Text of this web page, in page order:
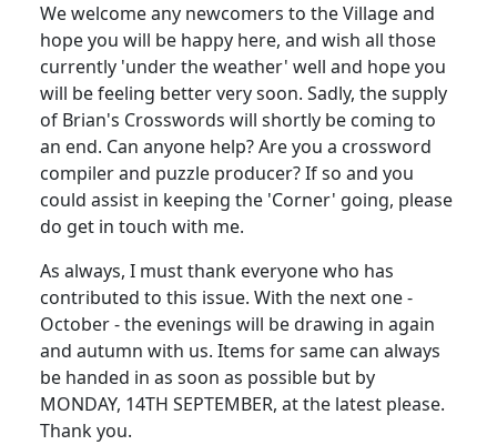
We welcome any newcomers to the Village and
hope you will be happy here, and wish all those
currently 'under the weather' well and hope you
will be feeling better very soon. Sadly, the supply
of Brian's Crosswords will shortly be coming to
an end. Can anyone help? Are you a crossword
compiler and puzzle producer? If so and you
could assist in keeping the 'Corner' going, please
do get in touch with me.
As always, I must thank everyone who has
contributed to this issue. With the next one -
October - the evenings will be drawing in again
and autumn with us. Items for same can always
be handed in as soon as possible but by
MONDAY, 14TH SEPTEMBER, at the latest please.
Thank you.